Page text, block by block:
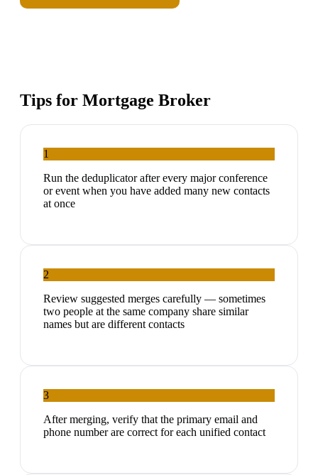
Tips for Mortgage Broker
1
Run the deduplicator after every major conference
or event when you have added many new contacts
at once
2
Review suggested merges carefully — sometimes
two people at the same company share similar
names but are different contacts
3
After merging, verify that the primary email and
phone number are correct for each unified contact